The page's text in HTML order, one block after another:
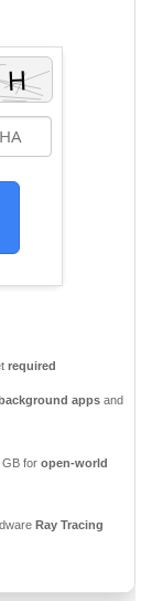
required
apps and
GB foropen-world
Ray Tracing